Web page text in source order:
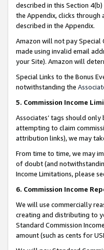
described in this Section
the Appendix, clicks through
described in the Appendix.
Amazon will not pay Special
made using invalid email
your Site). Amazon will
Special Links to the Bonus
notwithstanding the
5. Commission Income
Associates’ tags should
attempting to claim
attribution links), we may
From time to time, we may
of doubt (and
Income Limitations, please
6. Commission Income
We will use commercially
creating and distributing to
Standard Commission
amount (such as cents for